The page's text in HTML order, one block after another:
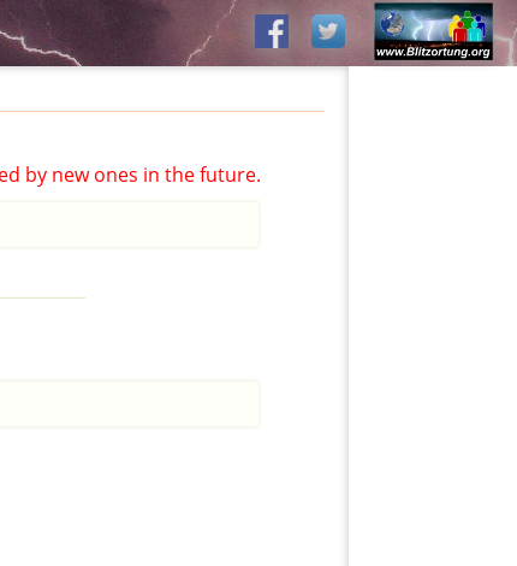
by new ones in the future.